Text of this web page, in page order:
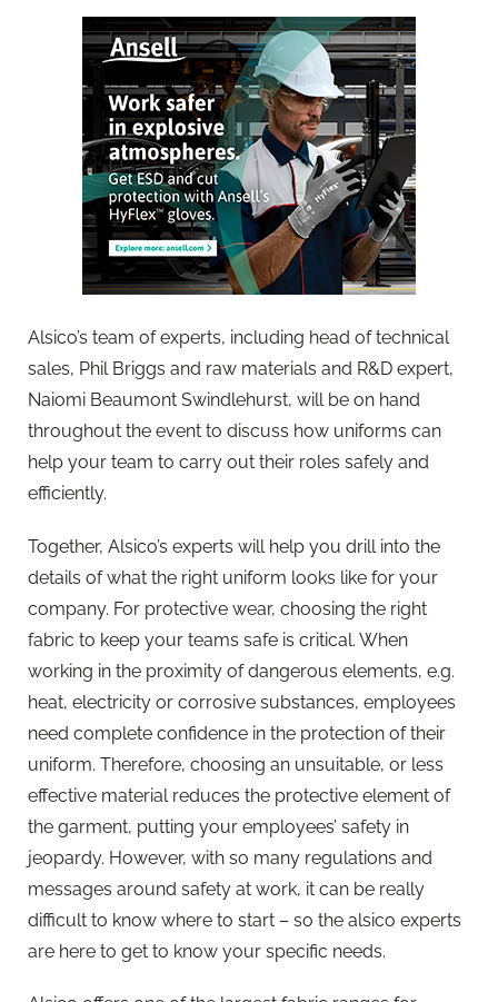
Alsico’s team of experts, including head of technical
sales, Phil Briggs and raw materials and R&D expert,
Naiomi Beaumont Swindlehurst, will be on hand
throughout the event to discuss how uniforms can
help your team to carry out their roles safely and
efficiently.
Together, Alsico’s experts will help you drill into the
details of what the right uniform looks like for your
company. For protective wear, choosing the right
fabric to keep your teams safe is critical. When
working in the proximity of dangerous elements, e.g.
heat, electricity or corrosive substances, employees
need complete confidence in the protection of their
uniform. Therefore, choosing an unsuitable, or less
effective material reduces the protective element of
the garment, putting your employees’ safety in
jeopardy. However, with so many regulations and
messages around safety at work, it can be really
difficult to know where to start – so the alsico experts
are here to get to know your specific needs.